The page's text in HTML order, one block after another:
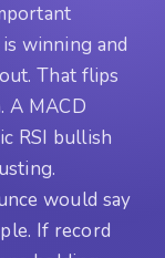
winning and
That flips
A MACD
RSI bullish
would say
If record